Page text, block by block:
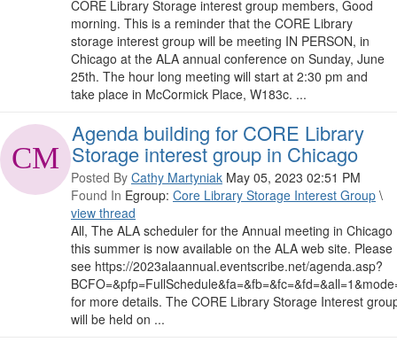
CORE Library Storage interest group members, Good
morning. This is a reminder that the CORE Library
storage interest group will be meeting IN PERSON, in
Chicago at the ALA annual conference on Sunday, June
25th. The hour long meeting will start at 2:30 pm and
take place in McCormick Place, W183c. ...
Agenda building for CORE Library
Storage interest group in Chicago
Posted By Cathy Martyniak May 05, 2023 02:51 PM
Found In Egroup: Core Library Storage Interest Group \
view thread
All, The ALA scheduler for the Annual meeting in Chicago
this summer is now available on the ALA web site. Please
see https://2023alaannual.eventscribe.net/agenda.asp?
for more details. The CORE Library Storage Interest
will be held on ...